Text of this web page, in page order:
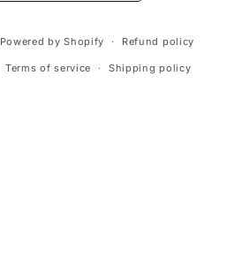
methods
Powered by Shopify Refund policy
Terms of service Shipping policy